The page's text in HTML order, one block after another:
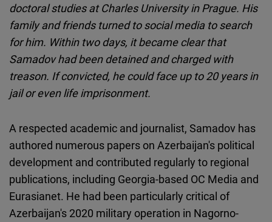
doctoral studies at Charles University in Prague. His
family and friends turned to social media to search
for him. Within two days, it became clear that
Samadov had been detained and charged with
treason. If convicted, he could face up to 20 years in
jail or even life imprisonment.
A respected academic and journalist, Samadov has
authored numerous papers on Azerbaijan's political
development and contributed regularly to regional
publications, including Georgia-based OC Media and
Eurasianet. He had been particularly critical of
Azerbaijan's 2020 military operation in Nagorno-
Google
Maps
Embed
Cloudinary
Flickr
Embed
Newsletter2go
Embed